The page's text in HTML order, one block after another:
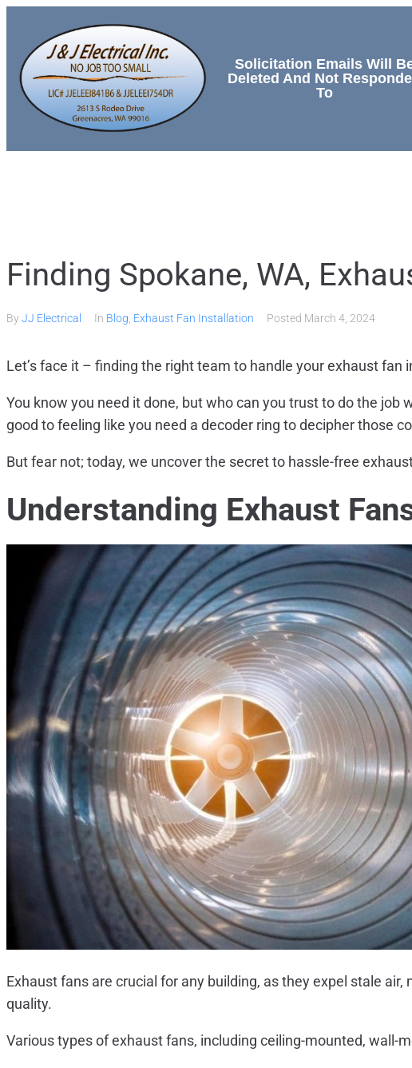
Solicitation Emails Will
Deleted And Not
To
Finding Spokane, WA,
ByJJ Electrical In Blog Exhaust Fan Installation Posted March 4, 2024
Let’s face it – finding the right team to handle your exhaust
You know you need it done, but who can you trust to do the
good to feeling like you need a decoder ring to decipher those
But fear not; today, we uncover the secret to hassle-free
Understanding Exhaust
Exhaust fans are crucial for any building, as they expel stale
quality.
Various types of exhaust fans, including ceiling-mounted,